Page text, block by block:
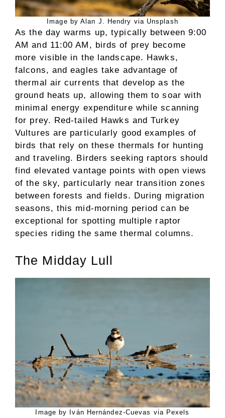
Image by Alan J. Hendry via Unsplash
As the day warms up, typically between 9:00
AM and 11:00 AM, birds of prey become
more visible in the landscape. Hawks,
falcons, and eagles take advantage of
thermal air currents that develop as the
ground heats up, allowing them to soar with
minimal energy expenditure while scanning
for prey. Red-tailed Hawks and Turkey
Vultures are particularly good examples of
birds that rely on these thermals for hunting
and traveling. Birders seeking raptors should
find elevated vantage points with open views
of the sky, particularly near transition zones
between forests and fields. During migration
seasons, this mid-morning period can be
exceptional for spotting multiple raptor
species riding the same thermal columns.
The Midday Lull
Image by Iván Hernández-Cuevas via Pexels